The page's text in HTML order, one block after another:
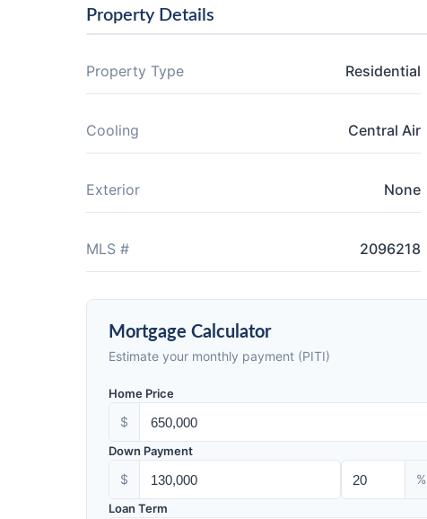
Property Details
Property Type Residential
Cooling Central Air
Exterior None
MLS # 2096218
Mortgage Calculator
Estimate your monthly payment (PITI)
Home Price
$
Down Payment
$ %
Loan Term